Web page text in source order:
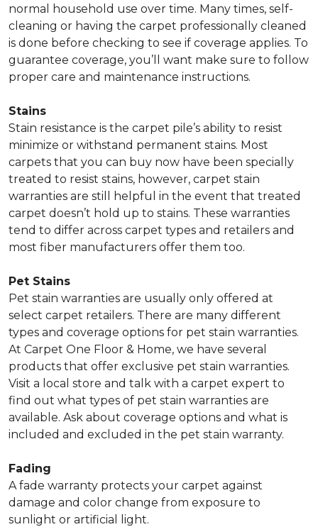
normal household use over time. Many times, self-
cleaning or having the carpet professionally cleaned
is done before checking to see if coverage applies. To
guarantee coverage, you’ll want make sure to follow
proper care and maintenance instructions.
Stains
Stain resistance is the carpet pile’s ability to resist
minimize or withstand permanent stains. Most
carpets that you can buy now have been specially
treated to resist stains, however, carpet stain
warranties are still helpful in the event that treated
carpet doesn’t hold up to stains. These warranties
tend to differ across carpet types and retailers and
most fiber manufacturers offer them too.
Pet Stains
Pet stain warranties are usually only offered at
select carpet retailers. There are many different
types and coverage options for pet stain warranties.
At Carpet One Floor & Home, we have several
products that offer exclusive pet stain warranties.
Visit a local store and talk with a carpet expert to
find out what types of pet stain warranties are
available. Ask about coverage options and what is
included and excluded in the pet stain warranty.
Fading
A fade warranty protects your carpet against
damage and color change from exposure to
sunlight or artificial light.